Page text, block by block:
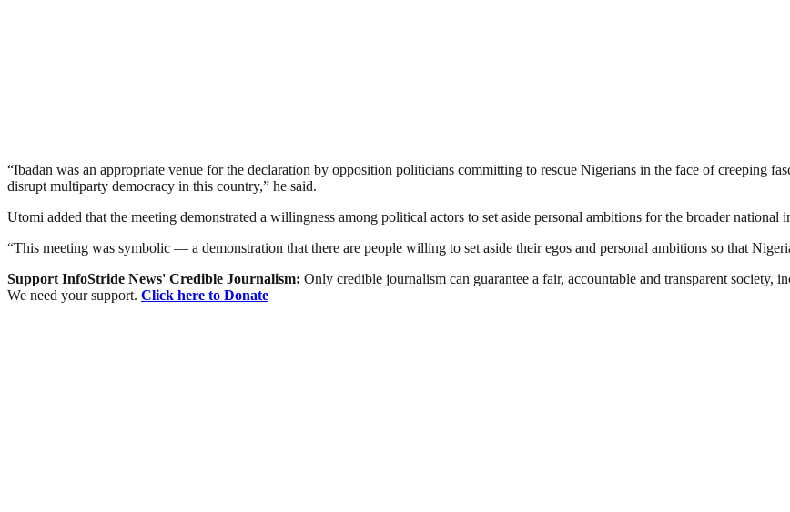
“Ibadan was an appropriate venue for the declaration by opposition politicians committing to rescue Nigerians in the face of creeping
disrupt multiparty democracy in this country,” he said.
Utomi added that the meeting demonstrated a willingness among political actors to set aside personal ambitions for the broader national
“This meeting was symbolic — a demonstration that there are people willing to set aside their egos and personal ambitions so that
Support InfoStride News' Credible Journalism: Only credible journalism can guarantee a fair, accountable and transparent
We need your support. Click here to Donate